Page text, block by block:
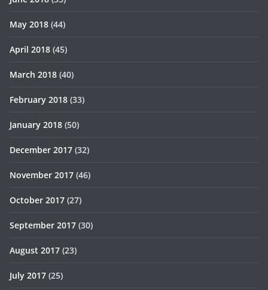
May 2018 (44)
April 2018 (45)
March 2018 (40)
February 2018 (33)
January 2018 (50)
December 2017 (32)
November 2017 (46)
October 2017 (27)
September 2017 (30)
August 2017 (23)
July 2017 (25)